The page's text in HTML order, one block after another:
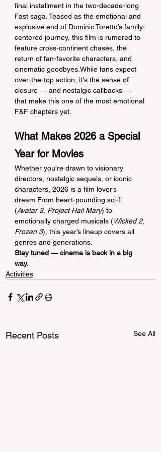
final installment in the two-decade-long
Fast saga. Teased as the emotional and
explosive end of Dominic Toretto’s family-
centered journey, this film is rumored to
feature cross-continent chases, the
return of fan-favorite characters, and
cinematic goodbyes.While fans expect
over-the-top action, it's the sense of
closure — and nostalgic callbacks —
that make this one of the most emotional
F&F chapters yet.
What Makes 2026 a Special
Year for Movies
Whether you're drawn to visionary
directors, nostalgic sequels, or iconic
characters, 2026 is a film lover’s
dream.From heart-pounding sci-fi
(Avatar 3, Project Hail Mary) to
emotionally charged musicals (Wicked 2,
Frozen 3), this year’s lineup covers all
genres and generations.
Stay tuned — cinema is back in a big
way.
Activities
Recent Posts See All